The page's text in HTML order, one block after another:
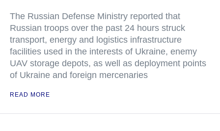
The Russian Defense Ministry reported that
Russian troops over the past 24 hours struck
transport, energy and logistics infrastructure
facilities used in the interests of Ukraine, enemy
UAV storage depots, as well as deployment points
of Ukraine and foreign mercenaries
READ MORE